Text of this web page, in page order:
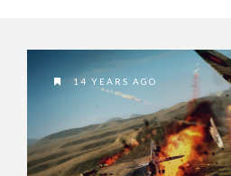
14 YEARS AGO